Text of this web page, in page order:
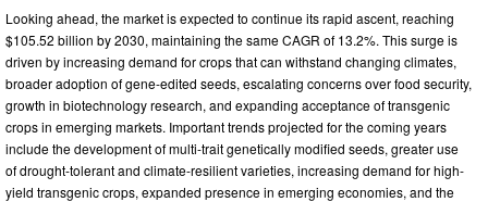
Looking ahead, the market is expected to continue its rapid ascent, reaching
$105.52 billion by 2030, maintaining the same CAGR of 13.2%. This surge is
driven by increasing demand for crops that can withstand changing climates,
broader adoption of gene-edited seeds, escalating concerns over food security,
growth in biotechnology research, and expanding acceptance of transgenic
crops in emerging markets. Important trends projected for the coming years
include the development of multi-trait genetically modified seeds, greater use
of drought-tolerant and climate-resilient varieties, increasing demand for high-
yield transgenic crops, expanded presence in emerging economies, and the